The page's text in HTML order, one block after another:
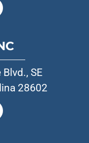
SE
28602